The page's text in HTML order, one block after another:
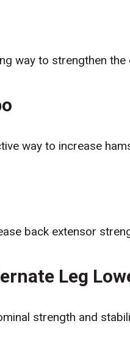
way to strengthen
way to increase
back extensor
Leg
strength and